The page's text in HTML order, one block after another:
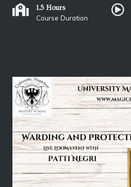
1.5 Hours
Course Duration